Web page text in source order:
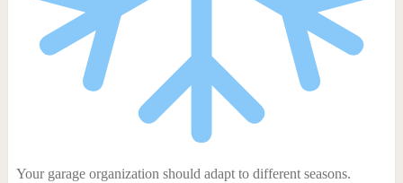
Your garage organization should adapt to different seasons.